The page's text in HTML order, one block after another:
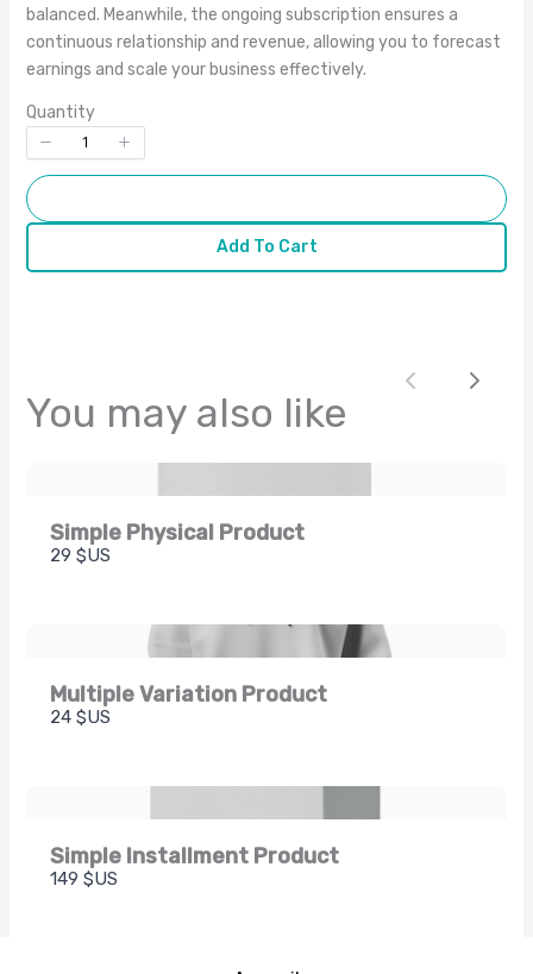
balanced. Meanwhile, the ongoing subscription ensures a
continuous relationship and revenue, allowing you to forecast
earnings and scale your business effectively.
Quantity
Add To Cart
You may also like Previous
Next
Simple Physical Product
29 $US
Multiple Variation Product
24 $US
Simple Installment Product
149 $US
Your review
Submit Review
Thanks for your review!
We are processing it and it will appear on the
store soon.